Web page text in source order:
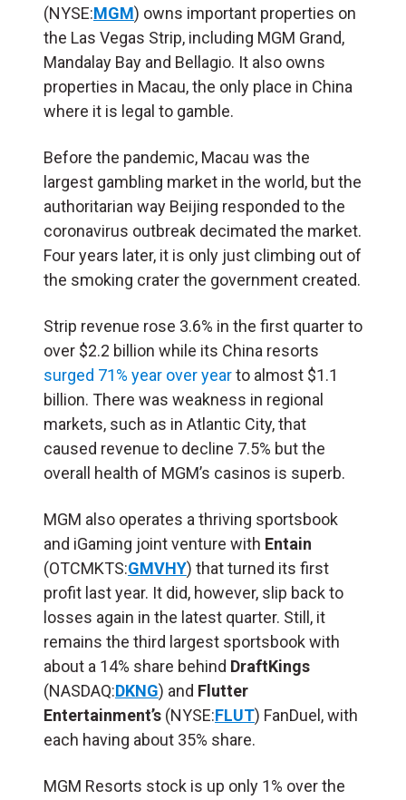
(NYSE:MGM) owns important properties on
the Las Vegas Strip, including MGM Grand,
Mandalay Bay and Bellagio. It also owns
properties in Macau, the only place in China
where it is legal to gamble.
Before the pandemic, Macau was the
largest gambling market in the world, but the
authoritarian way Beijing responded to the
coronavirus outbreak decimated the market.
Four years later, it is only just climbing out of
the smoking crater the government created.
Strip revenue rose 3.6% in the first quarter to
over $2.2 billion while its China resorts
surged 71% year over yearto almost $1.1
billion. There was weakness in regional
markets, such as in Atlantic City, that
caused revenue to decline 7.5% but the
overall health of MGM’s casinos is superb.
MGM also operates a thriving sportsbook
and iGaming joint venture with Entain
(OTCMKTS:GMVHY) that turned its first
profit last year. It did, however, slip back to
losses again in the latest quarter. Still, it
remains the third largest sportsbook with
about a 14% share behind DraftKings
(NASDAQ:DKNG) and Flutter
Entertainment’s (NYSE:FLUT) FanDuel, with
each having about 35% share.
MGM Resorts stock is up only 1% over the